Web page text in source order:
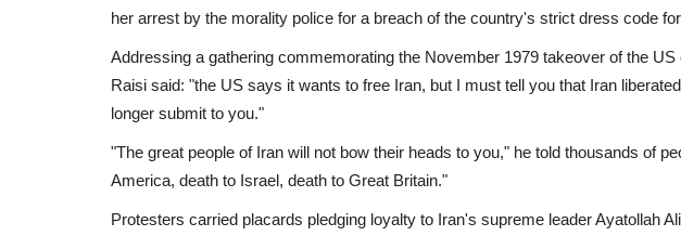
her arrest by the morality police for a breach of the country's strict dress code
Addressing a gathering commemorating the November 1979 takeover of the
Raisi said: "the US says it wants to free Iran, but I must tell you that Iran
longer submit to you."
"The great people of Iran will not bow their heads to you," he told thousands of
America, death to Israel, death to Great Britain."
Protesters carried placards pledging loyalty to Iran's supreme leader Ayatollah